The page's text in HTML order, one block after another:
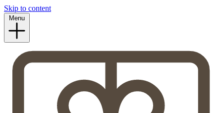
Skip to content
Menu